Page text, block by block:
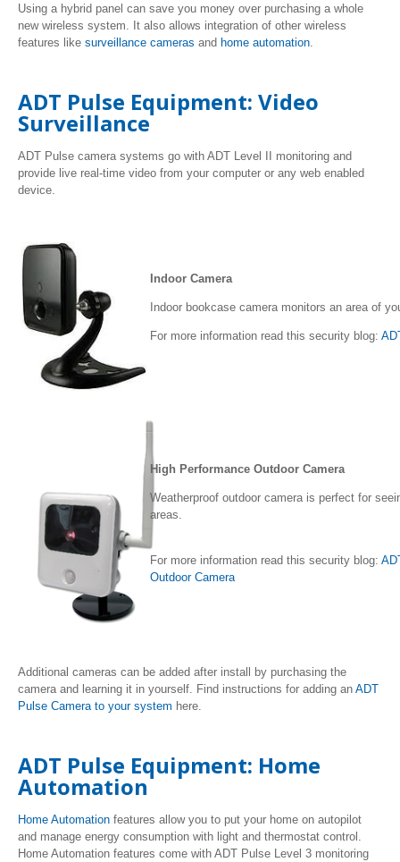
Using a hybrid panel can save you money over purchasing a whole
new wireless system. It also allows integration of other wireless
features like surveillance cameras and home automation
ADT Pulse Equipment: Video
Surveillance
ADT Pulse camera systems go with ADT Level II monitoring and
provide live real-time video from your computer or any web enabled
device.
Indoor Camera
Indoor bookcase camera monitors an area of
For more information read this security blog:
High Performance Outdoor Camera
Weatherproof outdoor camera is perfect for
areas.
For more information read this security blog:
Outdoor Camera
Additional cameras can be added after install by purchasing the
camera and learning it in yourself. Find instructions for adding an ADT
Pulse Camera to your system here.
ADT Pulse Equipment: Home
Automation
Home Automation features allow you to put your home on autopilot
and manage energy consumption with light and thermostat control.
Home Automation features come with ADT Pulse Level 3 monitoring